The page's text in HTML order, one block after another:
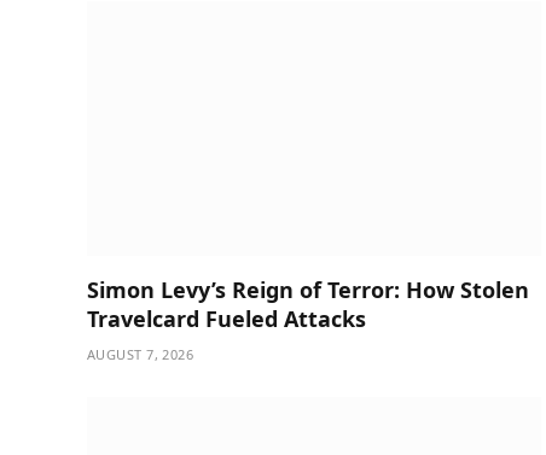
Simon Levy’s Reign of Terror: How Stolen
Travelcard Fueled Attacks
AUGUST 7, 2026